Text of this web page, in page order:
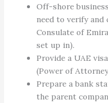
Off-shore
need to verify
Consulate of
set up in).
Provide a UAE
(Power of
Prepare a bank
the parent